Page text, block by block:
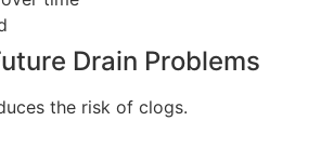
Drain Problems
the risk of clogs.